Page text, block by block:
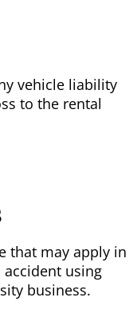
vehicle liability
to the rental
that may apply in
using
business.